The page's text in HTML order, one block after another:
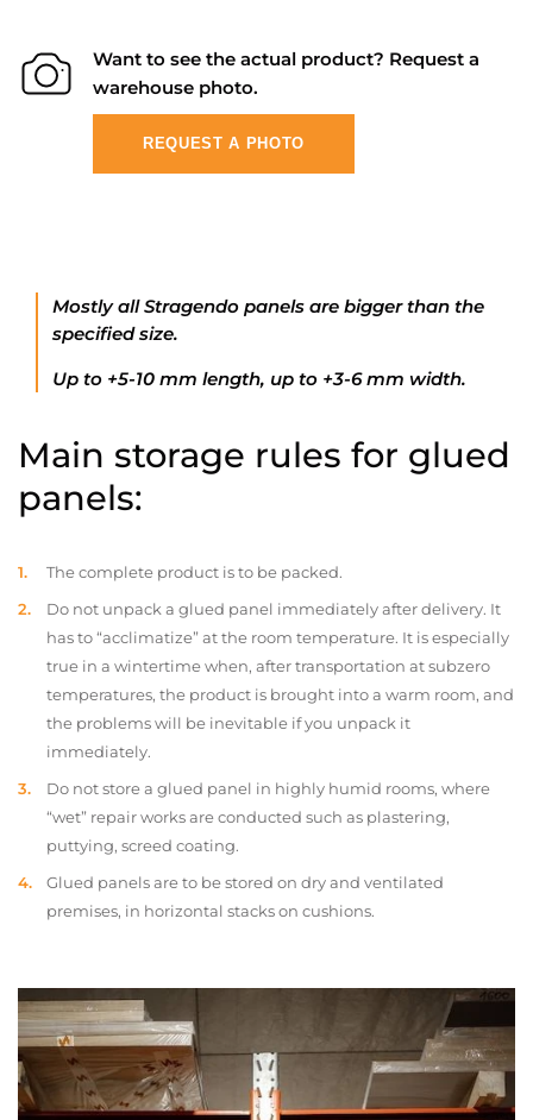
Want to see the actual product? Request a
warehouse photo.
REQUEST A PHOTO
Mostly all Stragendo panels are bigger than the
specified size.
Up to +5-10 mm length, up to +3-6 mm width.
Main storage rules for glued
panels:
The complete product is to be packed.
Do not unpack a glued panel immediately after delivery. It
has to “acclimatize” at the room temperature. It is especially
true in a wintertime when, after transportation at subzero
temperatures, the product is brought into a warm room, and
the problems will be inevitable if you unpack it
immediately.
Do not store a glued panel in highly humid rooms, where
“wet” repair works are conducted such as plastering,
puttying, screed coating.
Glued panels are to be stored on dry and ventilated
premises, in horizontal stacks on cushions.